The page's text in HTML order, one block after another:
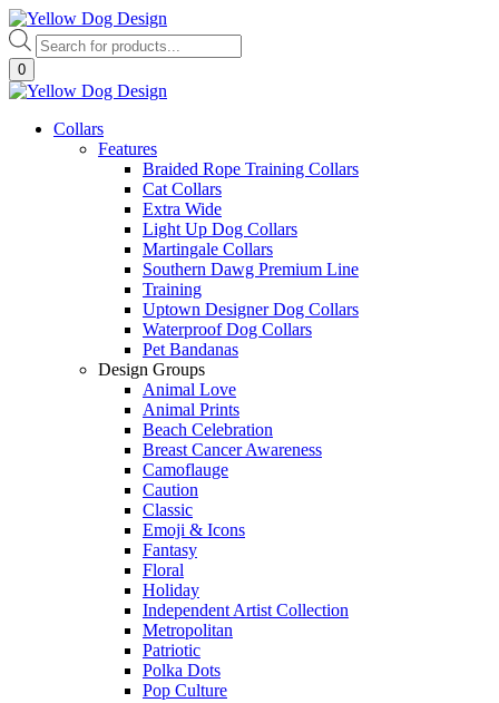
Skip
to
content
Products
search
0
Collars
Features
Braided Rope Training Collars
Cat Collars
Extra Wide
Light Up Dog Collars
Martingale Collars
Southern Dawg Premium Line
Training
Uptown Designer Dog Collars
Waterproof Dog Collars
Pet Bandanas
Design Groups
Animal Love
Animal Prints
Beach Celebration
Breast Cancer Awareness
Camoflauge
Caution
Classic
Emoji & Icons
Fantasy
Floral
Holiday
Independent Artist Collection
Metropolitan
Patriotic
Polka Dots
Pop Culture